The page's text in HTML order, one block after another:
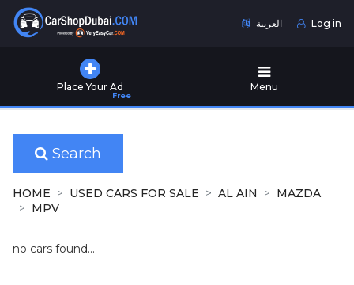
العربية Log in
Place Your Ad
Free
Menu
Used
for
Sale
New
Cars
Search
HOME USED CARS FOR SALE AL AIN
MAZDA
MPV
no cars found...